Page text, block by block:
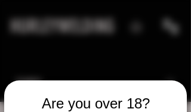
Are you over 18?
HURLEYWELDING